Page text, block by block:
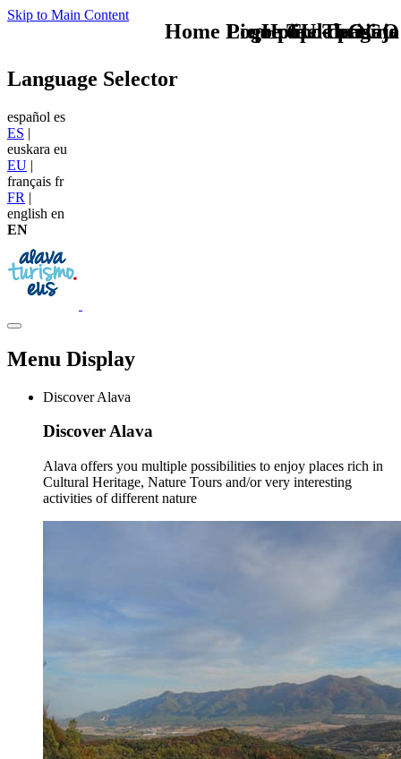
Skip to Main Content
TU - LOGO
Language Selector
español es
ES |
euskara eu
EU |
français fr
FR |
english en
EN
Menu Display
Discover Alava
Discover Alava
Alava offers you multiple possibilities to enjoy places rich in
Cultural Heritage, Nature Tours and/or very interesting
activities of different nature
que tipo de viaje
Home Logo pie de página
Pie Home Turismo